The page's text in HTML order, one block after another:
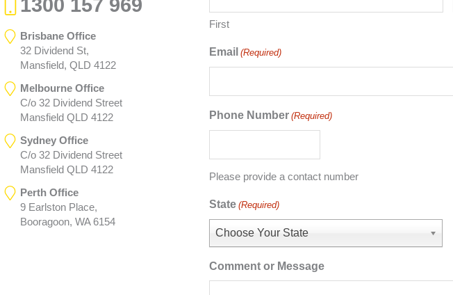
1300 157 969
Brisbane Office
32 Dividend St,
Mansfield, QLD 4122
Melbourne Office
C/o 32 Dividend Street
Mansfield QLD 4122
Sydney Office
C/o 32 Dividend Street
Mansfield QLD 4122
Perth Office
9 Earlston Place,
Booragoon, WA 6154
First
Email (Required)
Phone Number (Required)
Please provide a contact number
State (Required)
Choose Your State
Comment or Message